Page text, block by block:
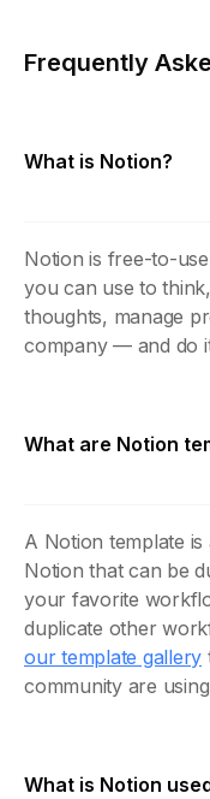
Frequently
What is Notion?
Notion is free-to-
you can use to
thoughts, manage
company — and do
What are Notion
A Notion template
Notion that can be
your favorite
duplicate other
our template gallery
community are
What is Notion